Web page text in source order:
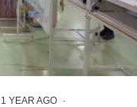
1 YEAR AGO ·